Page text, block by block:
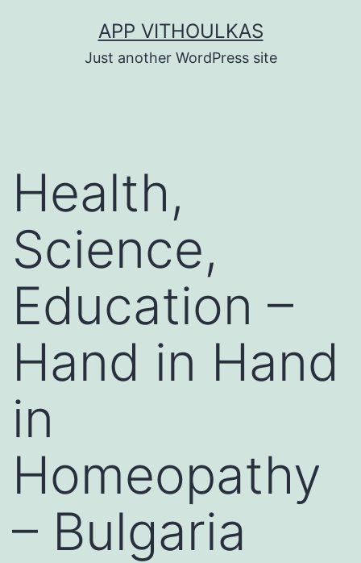
APP VITHOULKAS
Just another WordPress site
Health,
Science,
Education –
Hand in Hand
in
Homeopathy
– Bulgaria